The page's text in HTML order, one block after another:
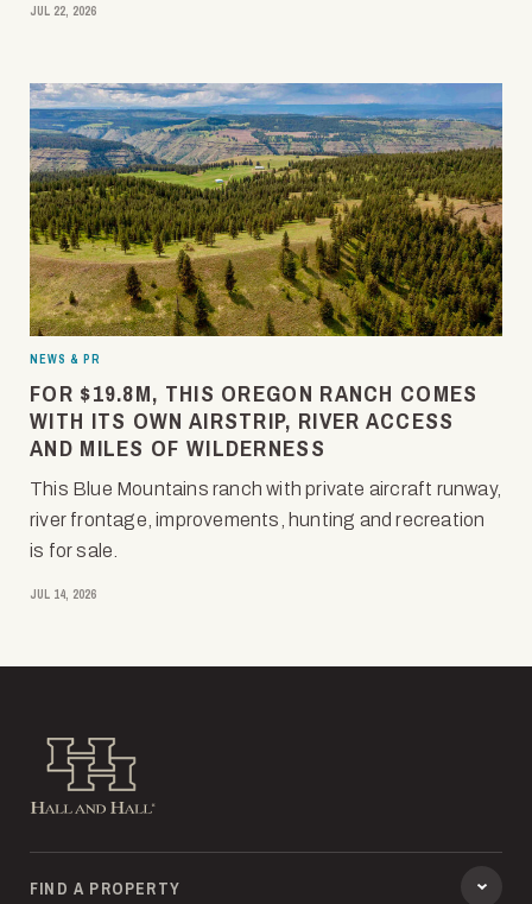
JUL 22, 2026
NEWS & PR
FOR $19.8M, THIS OREGON RANCH COMES
WITH ITS OWN AIRSTRIP, RIVER ACCESS
AND MILES OF WILDERNESS
This Blue Mountains ranch with private aircraft runway,
river frontage, improvements, hunting and recreation
is for sale.
JUL 14, 2026
Hall and Hall
FIND A PROPERTY